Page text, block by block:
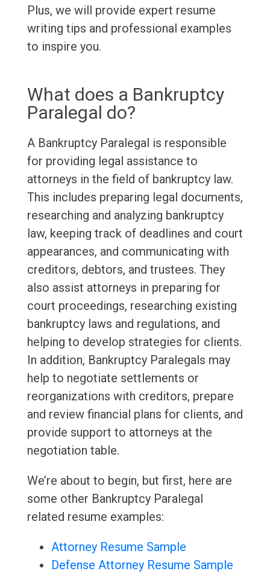
Plus, we will provide expert resume
writing tips and professional examples
to inspire you.
What does a Bankruptcy
Paralegal do?
A Bankruptcy Paralegal is responsible
for providing legal assistance to
attorneys in the field of bankruptcy law.
This includes preparing legal documents,
researching and analyzing bankruptcy
law, keeping track of deadlines and court
appearances, and communicating with
creditors, debtors, and trustees. They
also assist attorneys in preparing for
court proceedings, researching existing
bankruptcy laws and regulations, and
helping to develop strategies for clients.
In addition, Bankruptcy Paralegals may
help to negotiate settlements or
reorganizations with creditors, prepare
and review financial plans for clients, and
provide support to attorneys at the
negotiation table.
We’re about to begin, but first, here are
some other Bankruptcy Paralegal
related resume examples:
Attorney Resume Sample
Defense Attorney Resume Sample